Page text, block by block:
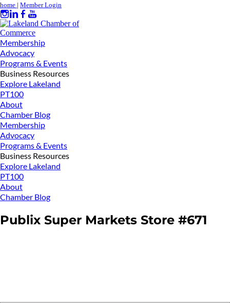
home | Member Login
Membership
Advocacy
Programs & Events
Business Resources
Explore Lakeland
PT100
About
Chamber Blog
Membership
Advocacy
Programs & Events
Business Resources
Explore Lakeland
PT100
About
Chamber Blog
Publix Super Markets Store #671